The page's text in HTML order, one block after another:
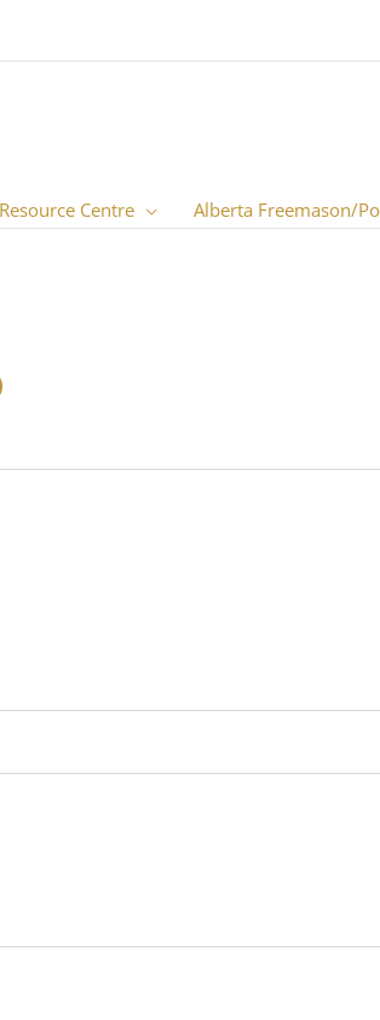
Resource Centre Alberta Freemason/